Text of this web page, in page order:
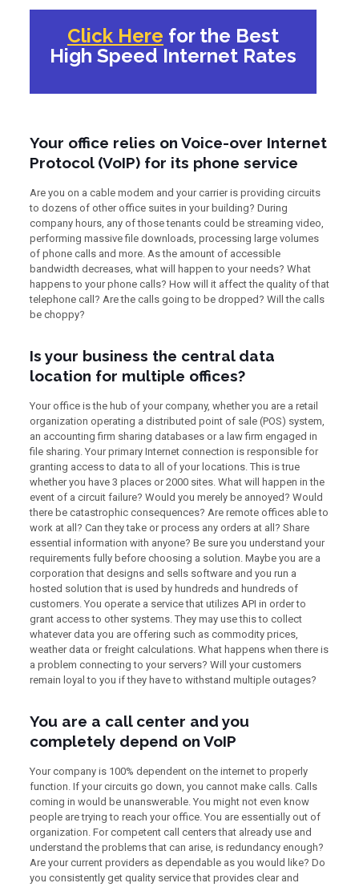
Click Here for the Best
High Speed Internet Rates
Your office relies on Voice-over Internet
Protocol (VoIP) for its phone service
Are you on a cable modem and your carrier is providing circuits
to dozens of other office suites in your building? During
company hours, any of those tenants could be streaming video,
performing massive file downloads, processing large volumes
of phone calls and more. As the amount of accessible
bandwidth decreases, what will happen to your needs? What
happens to your phone calls? How will it affect the quality of that
telephone call? Are the calls going to be dropped? Will the calls
be choppy?
Is your business the central data
location for multiple offices?
Your office is the hub of your company, whether you are a retail
organization operating a distributed point of sale (POS) system,
an accounting firm sharing databases or a law firm engaged in
file sharing. Your primary Internet connection is responsible for
granting access to data to all of your locations. This is true
whether you have 3 places or 2000 sites. What will happen in the
event of a circuit failure? Would you merely be annoyed? Would
there be catastrophic consequences? Are remote offices able to
work at all? Can they take or process any orders at all? Share
essential information with anyone? Be sure you understand your
requirements fully before choosing a solution. Maybe you are a
corporation that designs and sells software and you run a
hosted solution that is used by hundreds and hundreds of
customers. You operate a service that utilizes API in order to
grant access to other systems. They may use this to collect
whatever data you are offering such as commodity prices,
weather data or freight calculations. What happens when there is
a problem connecting to your servers? Will your customers
remain loyal to you if they have to withstand multiple outages?
You are a call center and you
completely depend on VoIP
Your company is 100% dependent on the internet to properly
function. If your circuits go down, you cannot make calls. Calls
coming in would be unanswerable. You might not even know
people are trying to reach your office. You are essentially out of
organization. For competent call centers that already use and
understand the problems that can arise, is redundancy enough?
Are your current providers as dependable as you would like? Do
you consistently get quality service that provides clear and